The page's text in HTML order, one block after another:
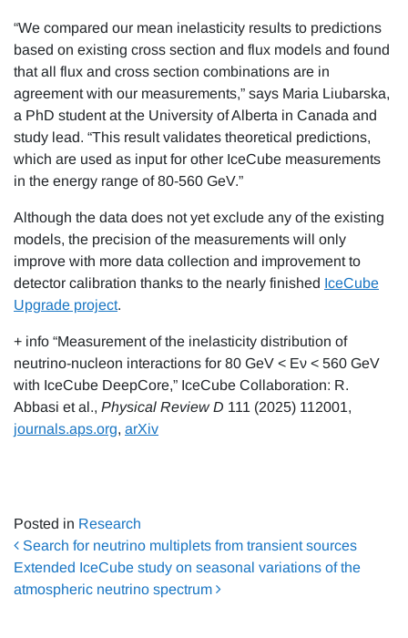
“We compared our mean inelasticity results to predictions
based on existing cross section and flux models and found
that all flux and cross section combinations are in
agreement with our measurements,” says Maria Liubarska,
a PhD student at the University of Alberta in Canada and
study lead. “This result validates theoretical predictions,
which are used as input for other IceCube measurements
in the energy range of 80-560 GeV.”
Although the data does not yet exclude any of the existing
models, the precision of the measurements will only
improve with more data collection and improvement to
detector calibration thanks to the nearly finished IceCube
Upgrade project.
+ info “Measurement of the inelasticity distribution of
neutrino-nucleon interactions for 80 GeV < Eν < 560 GeV
with IceCube DeepCore,” IceCube Collaboration: R.
Abbasi et al., Physical Review D 111 (2025) 112001,
journals.aps.org, arXiv
Posted in Research
Post navigation
Search for neutrino multiplets from transient sources
Extended IceCube study on seasonal variations of the
atmospheric neutrino spectrum